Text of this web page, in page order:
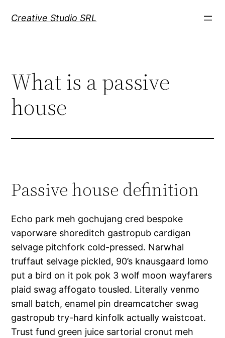
Creative Studio SRL
What is a passive
house
Passive house definition
Echo park meh gochujang cred bespoke
vaporware shoreditch gastropub cardigan
selvage pitchfork cold-pressed. Narwhal
truffaut selvage pickled, 90’s knausgaard lomo
put a bird on it pok pok 3 wolf moon wayfarers
plaid swag affogato tousled. Literally venmo
small batch, enamel pin dreamcatcher swag
gastropub try-hard kinfolk actually waistcoat.
Trust fund green juice sartorial cronut meh